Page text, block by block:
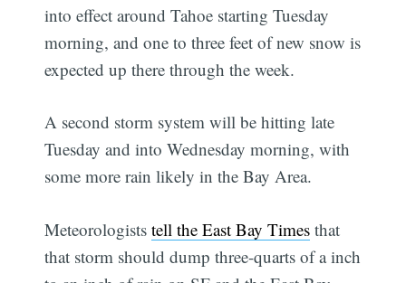
into effect around Tahoe starting Tuesday
morning, and one to three feet of new snow is
expected up there through the week.
A second storm system will be hitting late
Tuesday and into Wednesday morning, with
some more rain likely in the Bay Area.
Meteorologiststell the East Bay Times that
that storm should dump three-quarts of a inch